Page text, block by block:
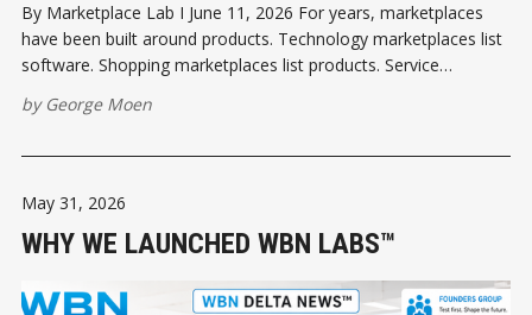
By Marketplace Lab I June 11, 2026 For years, marketplaces
have been built around products. Technology marketplaces list
software. Shopping marketplaces list products. Service
People do not wake up in the morning wondering which
by George Moen
May 31, 2026
WHY WE LAUNCHED WBN LABS™